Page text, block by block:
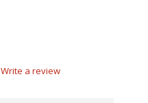
Write a review